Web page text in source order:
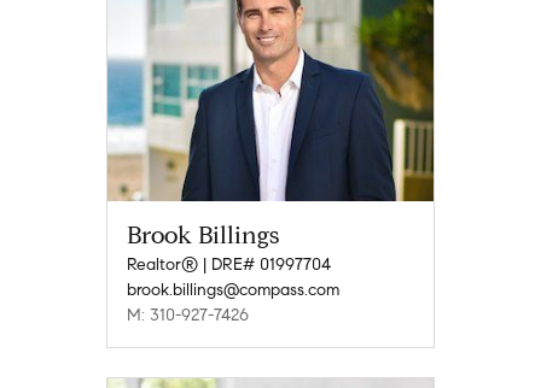
Brook Billings
Realtor® | DRE# 01997704
brook.billings@compass.com
M: 310-927-7426